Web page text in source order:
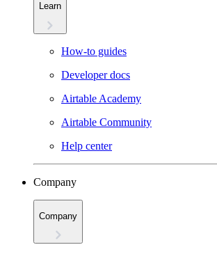
Learn
How-to guides
Developer docs
Airtable Academy
Airtable Community
Help center
Company
Company